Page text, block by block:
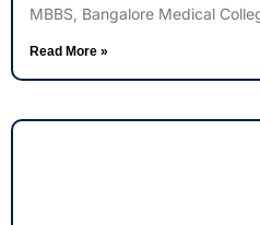
MBBS, Bangalore Medical
Read More »